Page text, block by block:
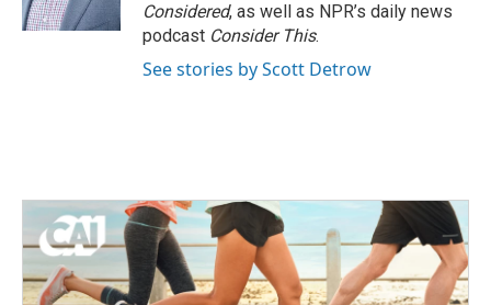
Considered, as well as NPR’s daily news
podcast Consider This.
See stories by Scott Detrow